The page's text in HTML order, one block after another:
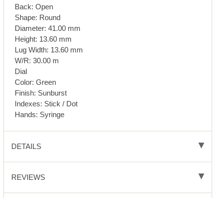
Back: Open
Shape: Round
Diameter: 41.00 mm
Height: 13.60 mm
Lug Width: 13.60 mm
W/R: 30.00 m
Dial
Color: Green
Finish: Sunburst
Indexes: Stick / Dot
Hands: Syringe
DETAILS
REVIEWS